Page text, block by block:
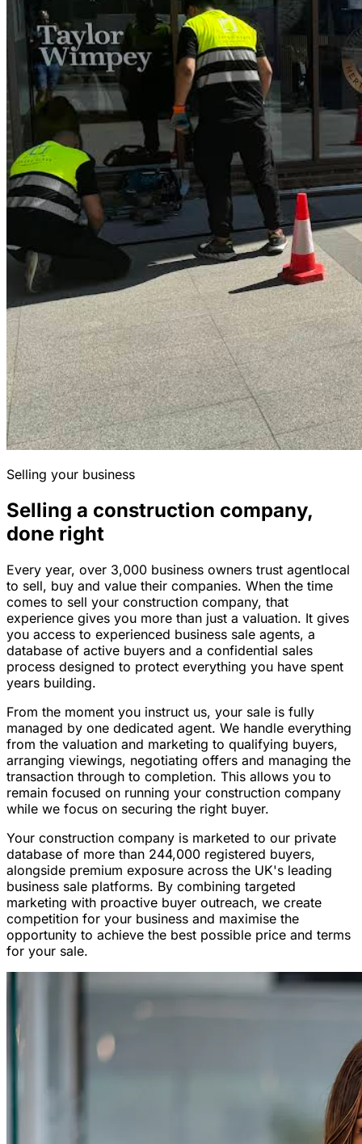
Selling your business
Selling a construction company,
done right
Every year, over 3,000 business owners trust agentlocal
to sell, buy and value their companies. When the time
comes to sell your construction company, that
experience gives you more than just a valuation. It gives
you access to experienced business sale agents, a
database of active buyers and a confidential sales
process designed to protect everything you have spent
years building.
From the moment you instruct us, your sale is fully
managed by one dedicated agent. We handle everything
from the valuation and marketing to qualifying buyers,
arranging viewings, negotiating offers and managing the
transaction through to completion. This allows you to
remain focused on running your construction company
while we focus on securing the right buyer.
Your construction company is marketed to our private
database of more than 244,000 registered buyers,
alongside premium exposure across the UK's leading
business sale platforms. By combining targeted
marketing with proactive buyer outreach, we create
competition for your business and maximise the
opportunity to achieve the best possible price and terms
for your sale.